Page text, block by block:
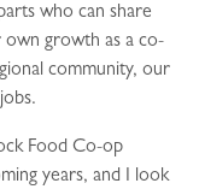
who can share
own growth as a co-
community, our
Food Co-op
years, and I look